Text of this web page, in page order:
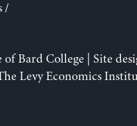
/
Bard College | Site
Levy Economics